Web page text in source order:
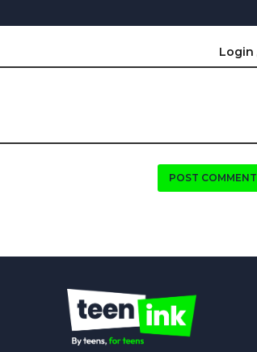
Login
POST COMMENT